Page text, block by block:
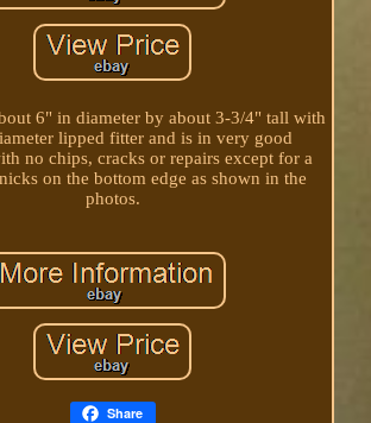
6" in diameter by about 3-3/4" tall with
lipped fitter and is in very good
no chips, cracks or repairs except for a
on the bottom edge as shown in the
photos.
Share